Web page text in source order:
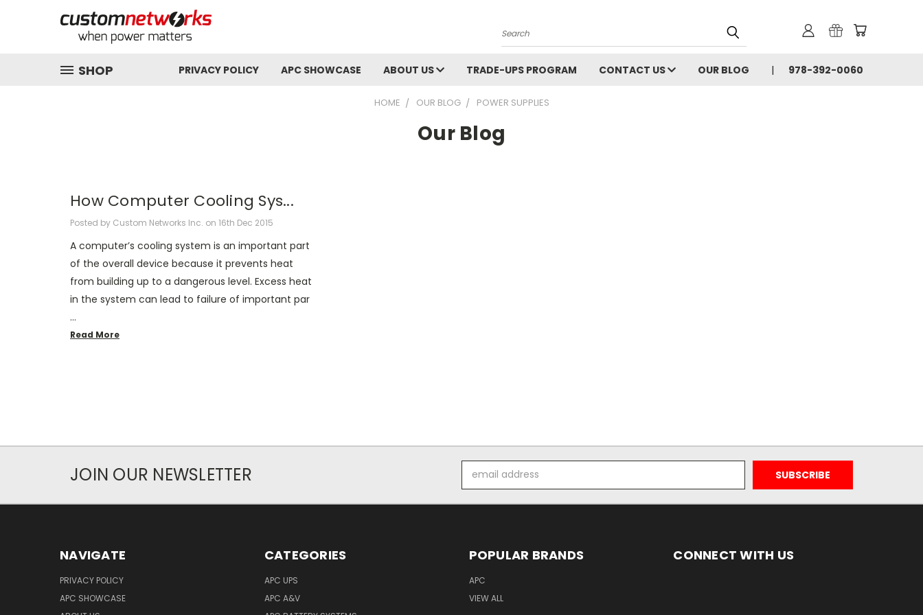
Search
SHOP PRIVACY POLICY APC SHOWCASE ABOUT US TRADE-UPS PROGRAM CONTACT US OUR BLOG 978-392-0060
HOME OUR BLOG POWER SUPPLIES
Our Blog
How Computer Cooling Sys...
Posted by Custom Networks Inc. on 16th Dec 2015
A computer’s cooling system is an important part
of the overall device because it prevents heat
from building up to a dangerous level. Excess heat
in the system can lead to failure of important par
…
Read More
JOIN OUR NEWSLETTER
Address
NAVIGATE
PRIVACY POLICY
APC SHOWCASE
CATEGORIES
APC UPS
APC A&V
POPULAR BRANDS
APC
VIEW ALL
CONNECT WITH US